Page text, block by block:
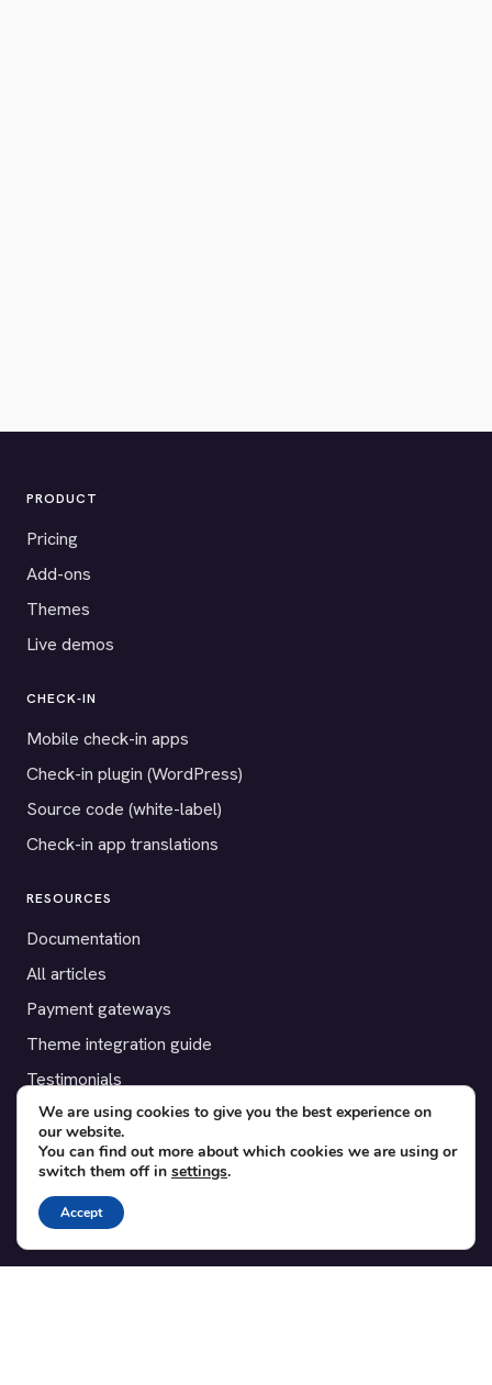
PRODUCT
Pricing
Add-ons
Themes
Live demos
CHECK-IN
Mobile check-in apps
Check-in plugin (WordPress)
Source code (white-label)
Check-in app translations
RESOURCES
Documentation
All articles
Payment gateways
Theme integration guide
Testimonials
SUPPORT
Contact
Blog
Translations
We are using cookies to give you the best experience on
our website.
You can find out more about which cookies we are using or
switch them off in settings.
Accept